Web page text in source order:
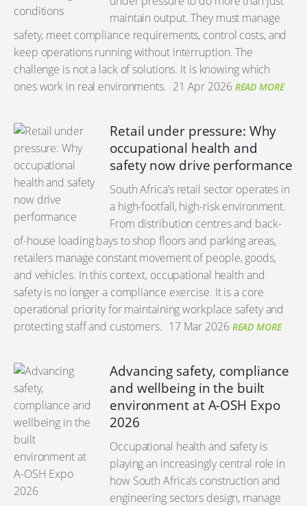
maintain output. They must manage
safety, meet compliance requirements, control costs, and
keep operations running without interruption. The
challenge is not a lack of solutions. It is knowing which
ones work in real environments. 21 Apr 2026 READ MORE
Retail under pressure: Why
occupational health and
safety now drive performance
South Africa’s retail sector operates in
a high-footfall, high-risk environment.
From distribution centres and back-
of-house loading bays to shop floors and parking areas,
retailers manage constant movement of people, goods,
and vehicles. In this context, occupational health and
safety is no longer a compliance exercise. It is a core
operational priority for maintaining workplace safety and
protecting staff and customers. 17 Mar 2026 READ MORE
Advancing safety, compliance
and wellbeing in the built
environment at A-OSH Expo
2026
Occupational health and safety is
playing an increasingly central role in
how South Africa’s construction and
engineering sectors design, manage